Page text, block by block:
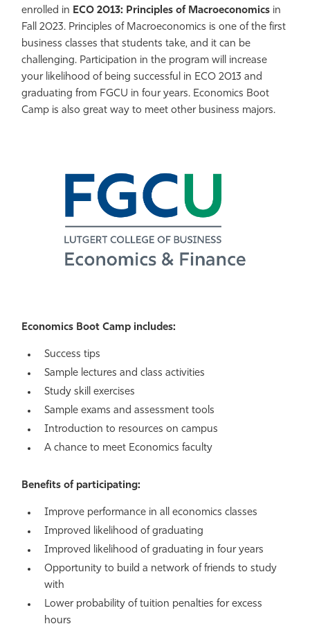
enrolled in ECO 2013: Principles of Macroeconomics in
Fall 2023. Principles of Macroeconomics is one of the first
business classes that students take, and it can be
challenging. Participation in the program will increase
your likelihood of being successful in ECO 2013 and
graduating from FGCU in four years. Economics Boot
Camp is also great way to meet other business majors.
Economics Boot Camp includes:
Success tips
Sample lectures and class activities
Study skill exercises
Sample exams and assessment tools
Introduction to resources on campus
A chance to meet Economics faculty
Benefits of participating:
Improve performance in all economics classes
Improved likelihood of graduating
Improved likelihood of graduating in four years
Opportunity to build a network of friends to study
with
Lower probability of tuition penalties for excess
hours